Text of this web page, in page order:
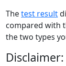
Thetest result
compared with
the two types
Disclaimer: